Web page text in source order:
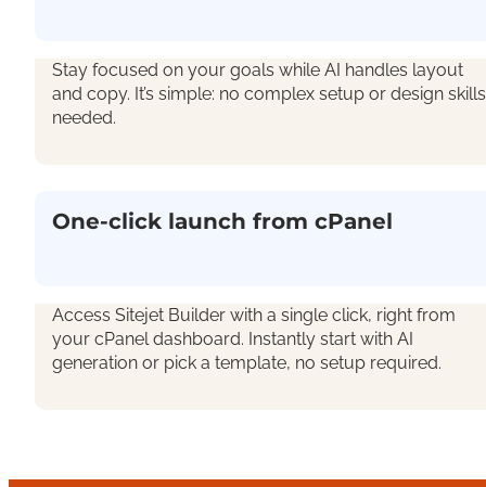
Stay focused on your goals while AI handles layout
and copy. It’s simple: no complex setup or design skills
needed.
One-click launch from cPanel
Access Sitejet Builder with a single click, right from
your cPanel dashboard. Instantly start with AI
generation or pick a template, no setup required.